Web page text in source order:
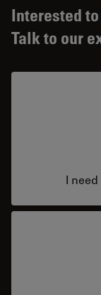
Interested
Talk to our
I